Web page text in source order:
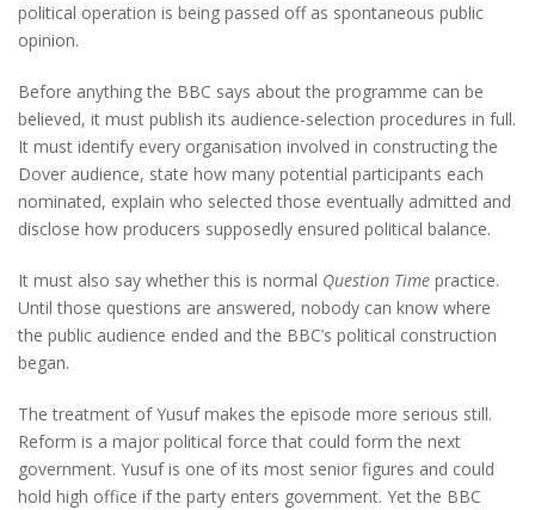
political operation is being passed off as spontaneous public
opinion.
Before anything the BBC says about the programme can be
believed, it must publish its audience-selection procedures in full.
It must identify every organisation involved in constructing the
Dover audience, state how many potential participants each
nominated, explain who selected those eventually admitted and
disclose how producers supposedly ensured political balance.
It must also say whether this is normal Question Time practice.
Until those questions are answered, nobody can know where
the public audience ended and the BBC’s political construction
began.
The treatment of Yusuf makes the episode more serious still.
Reform is a major political force that could form the next
government. Yusuf is one of its most senior figures and could
hold high office if the party enters government. Yet the BBC